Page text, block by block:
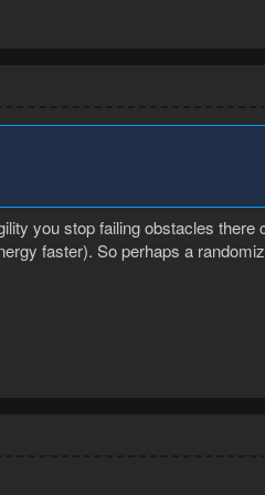
you stop failing obstacles there
faster). So perhaps a